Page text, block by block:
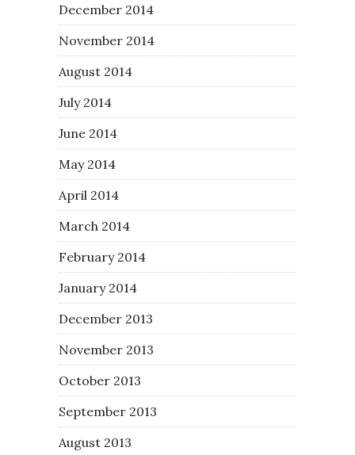
December 2014
November 2014
August 2014
July 2014
June 2014
May 2014
April 2014
March 2014
February 2014
January 2014
December 2013
November 2013
October 2013
September 2013
August 2013